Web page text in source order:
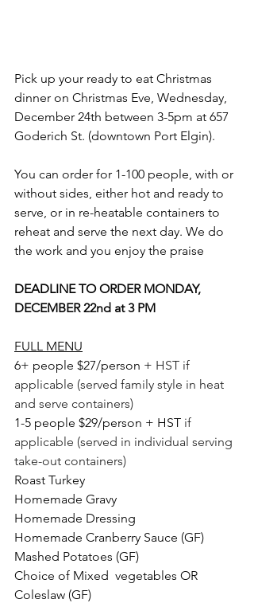
Pick up your ready to eat Christmas
dinner on Christmas Eve, Wednesday,
December 24th between 3-5pm at 657
Goderich St. (downtown Port Elgin).
You can order for 1-100 people, with or
without sides, either hot and ready to
serve, or in re-heatable containers to
reheat and serve the next day. We do
the work and you enjoy the praise
DEADLINE TO ORDER MONDAY,
DECEMBER 22nd at 3 PM
FULL MENU
6+ people $27/person + HST if
applicable (served family style in heat
and serve containers)
1-5 people $29/person + HST if
applicable (served in individual serving
take-out containers)
Roast Turkey
Homemade Gravy
Homemade Dressing
Homemade Cranberry Sauce (GF)
Mashed Potatoes (GF)
Choice of Mixed  vegetables OR
Coleslaw (GF)